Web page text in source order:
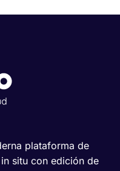
plataforma de
situ con edición de